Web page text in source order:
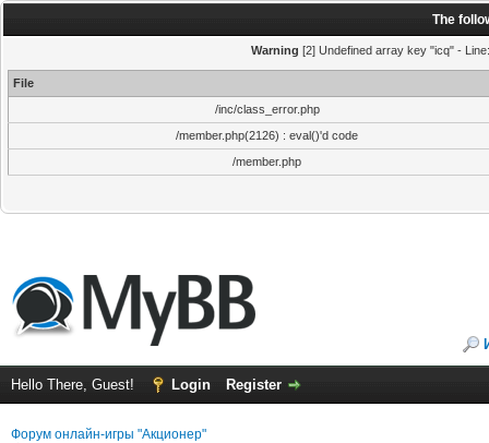
The
Warning [2] Undefined array key "icq" -
File
/inc/class_error.php
/member.php(2126) : eval()'d code
/member.php
Hello There, Guest! Login Register
Форум онлайн-игры "Акционер"